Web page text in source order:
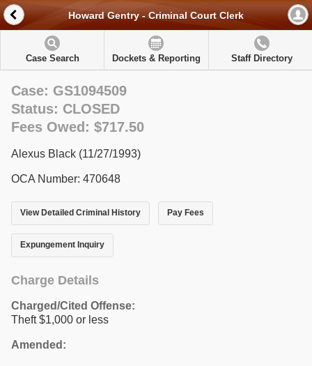
Howard Gentry - Criminal Court Clerk
Case Search Dockets & Reporting Staff Directory
Case: GS1094509
Status: CLOSED
Fees Owed: $717.50
Alexus Black (11/27/1993)
OCA Number: 470648
View Detailed Criminal History Pay Fees
Expungement Inquiry
Charge Details
Charged/Cited Offense:
Theft $1,000 or less
Amended: